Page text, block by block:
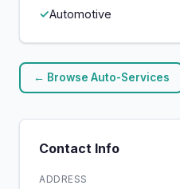
Automotive
← Browse Auto-Services
Contact Info
ADDRESS